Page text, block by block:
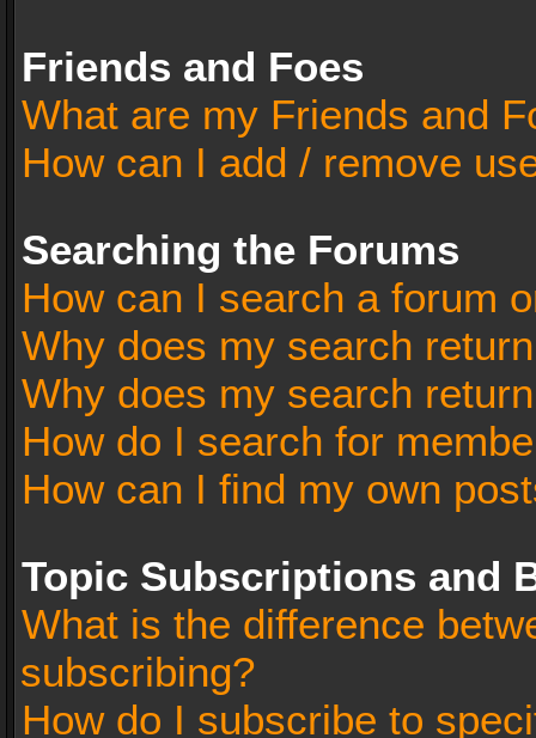
Friends and Foes
What are my Friends and
How can I add / remove
Searching the Forums
How can I search a forum
Why does my search
Why does my search
How do I search for
How can I find my own
Topic Subscriptions and
What is the difference
subscribing?
How do I subscribe to